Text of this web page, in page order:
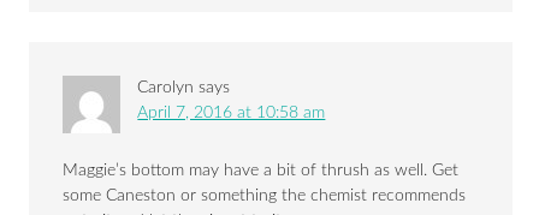
Carolyn says
April 7, 2016 at 10:58 am
Maggie’s bottom may have a bit of thrush as well. Get
some Caneston or something the chemist recommends